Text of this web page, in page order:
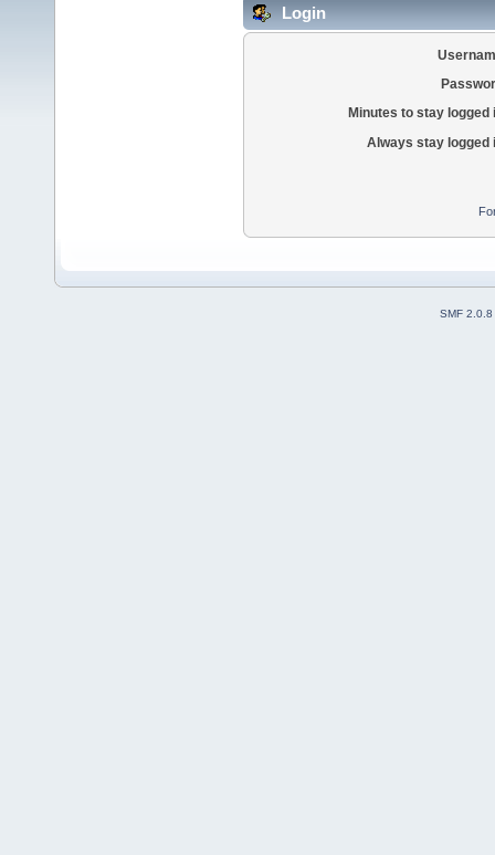
Login
Minutes to stay logged
Always stay logged
SMF 2.0.8